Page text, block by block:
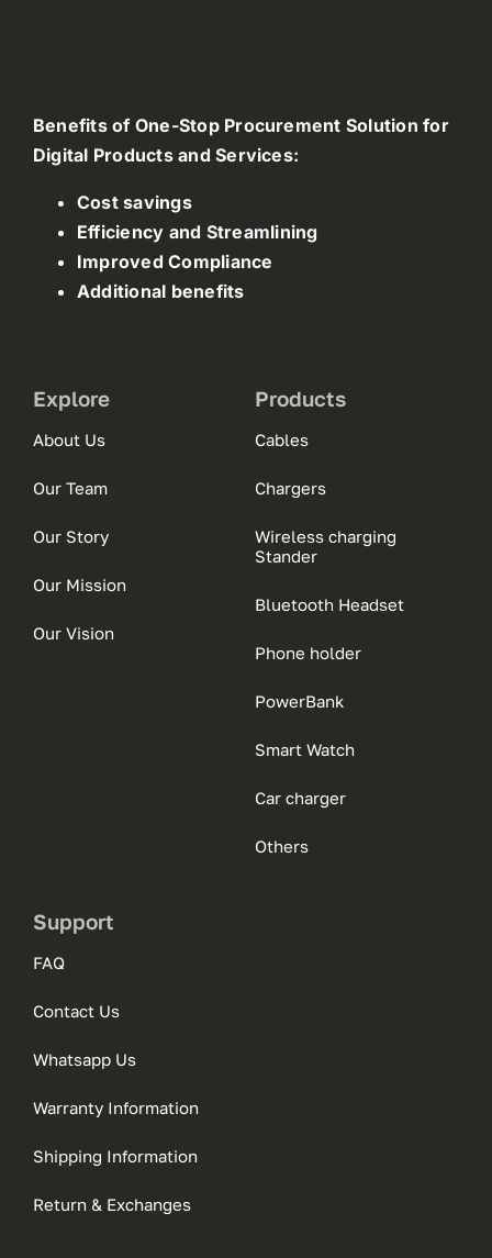
Benefits of One-Stop Procurement Solution for
Digital Products and Services:
Cost savings
Efficiency and Streamlining
Improved Compliance
Additional benefits
Explore
About Us
Our Team
Our Story
Our Mission
Our Vision
Products
Cables
Chargers
Wireless charging
Stander
Bluetooth Headset
Phone holder
PowerBank
Smart Watch
Car charger
Others
Support
FAQ
Contact Us
Whatsapp Us
Warranty Information
Shipping Information
Return & Exchanges